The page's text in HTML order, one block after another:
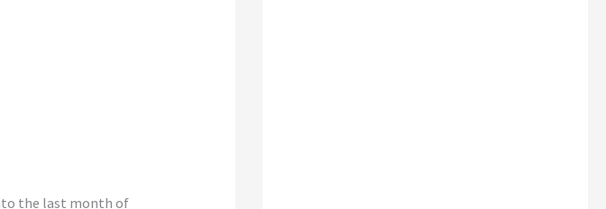
the last month of